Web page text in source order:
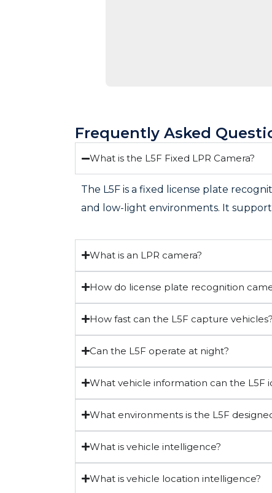
Frequently Asked
What is the L5F Fixed LPR Camera?
The L5F is a fixed license plate
and low-light environments. It
What is an LPR camera?
How do license plate recognition
How fast can the L5F capture vehicles?
Can the L5F operate at night?
What vehicle information can the L5F
What environments is the L5F
What is vehicle intelligence?
What is vehicle location intelligence?